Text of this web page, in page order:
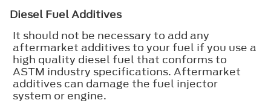
Diesel Fuel Additives
It should not be necessary to add any
aftermarket additives to your fuel if you use a
high quality diesel fuel that conforms to
ASTM industry specifications. Aftermarket
additives can damage the fuel injector
system or engine.